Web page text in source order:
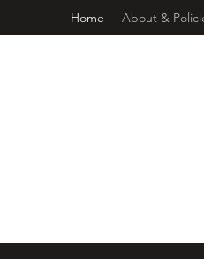
Home About &